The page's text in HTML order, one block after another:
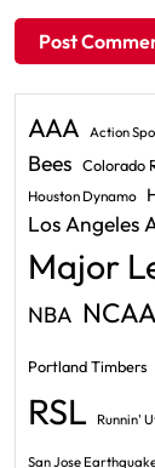
AAA Action
Bees Colorado
Houston Dynamo
Los Angeles
Major
NBA NCAA
Portland Timbers
RSL Runnin'
San Jose